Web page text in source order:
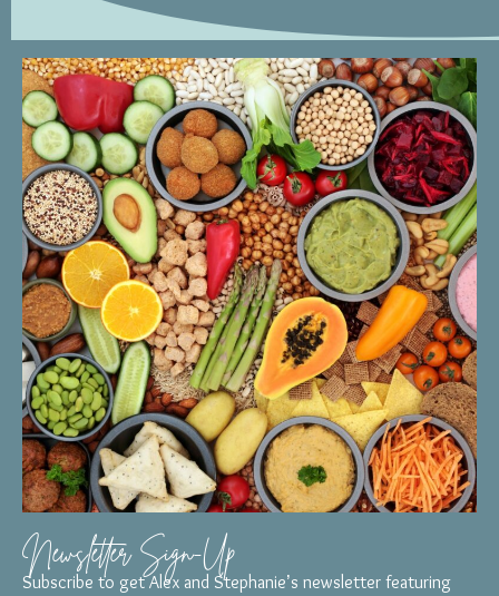
Newsletter Sign-Up
Subscribe to get Alex and Stephanie’s newsletter featuring